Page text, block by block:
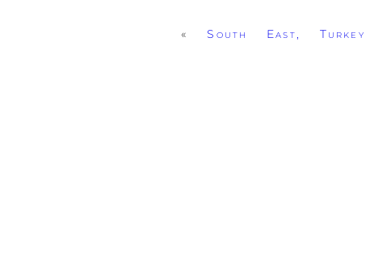
« South East, Turkey